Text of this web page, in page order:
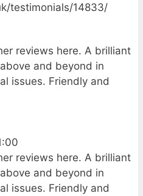
testimonials/14833/
reviews here. A brilliant
and beyond in
issues. Friendly and
reviews here. A brilliant
and beyond in
issues. Friendly and